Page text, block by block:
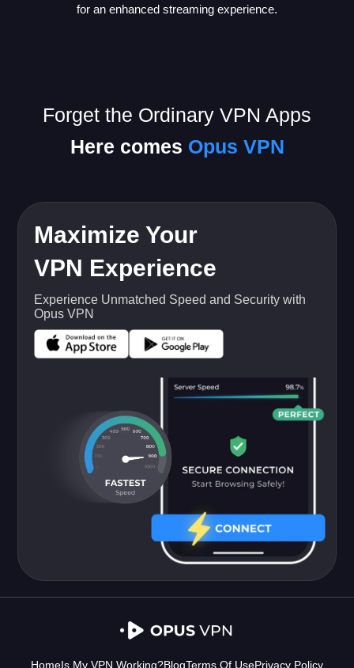
for an enhanced streaming experience.
Forget the Ordinary VPN Apps
Here comes Opus VPN
Maximize Your
VPN Experience
Experience Unmatched Speed and Security with
Opus VPN
HomeIs My VPN Working?BlogTerms Of UsePrivacy Policy